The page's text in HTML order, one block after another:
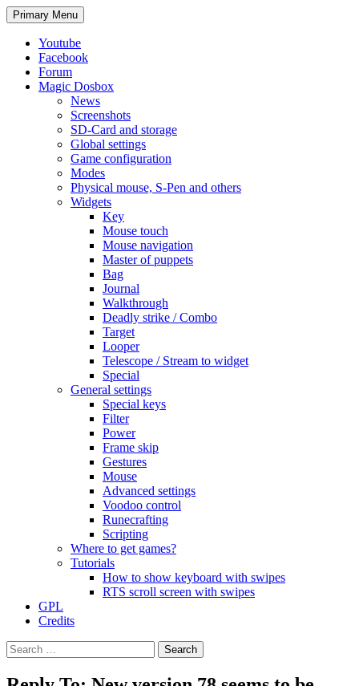
Search
Primary Menu Skip
to
Youtube
Facebook
Forum
Magic Dosbox
News
Screenshots
SD-Card and storage
Global settings
Game configuration
Modes
Physical mouse, S-Pen and others
Widgets
Key
Mouse touch
Mouse navigation
Master of puppets
Bag
Journal
Walkthrough
Deadly strike / Combo
Target
Looper
Telescope / Stream to widget
Special
General settings
Special keys
Filter
Power
Frame skip
Gestures
Mouse
Advanced settings
Voodoo control
Runecrafting
Scripting
Where to get games?
Tutorials
How to show keyboard with swipes
RTS scroll screen with swipes
GPL
Credits
Search
for: